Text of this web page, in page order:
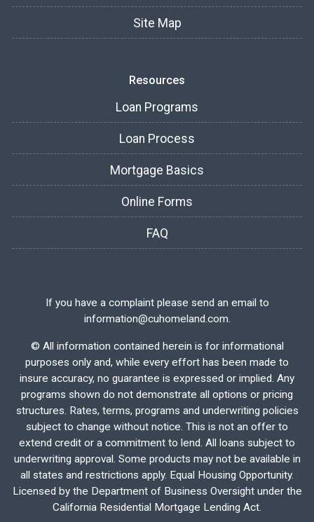
Site Map
Resources
Loan Programs
Loan Process
Mortgage Basics
Online Forms
FAQ
If you have a complaint please send an email to
information@cuhomeland.com.
© All information contained herein is for informational
purposes only and, while every effort has been made to
insure accuracy, no guarantee is expressed or implied. Any
programs shown do not demonstrate all options or pricing
structures. Rates, terms, programs and underwriting policies
subject to change without notice. This is not an offer to
extend credit or a commitment to lend. All loans subject to
underwriting approval. Some products may not be available in
all states and restrictions apply. Equal Housing Opportunity.
Licensed by the Department of Business Oversight under the
California Residential Mortgage Lending Act.